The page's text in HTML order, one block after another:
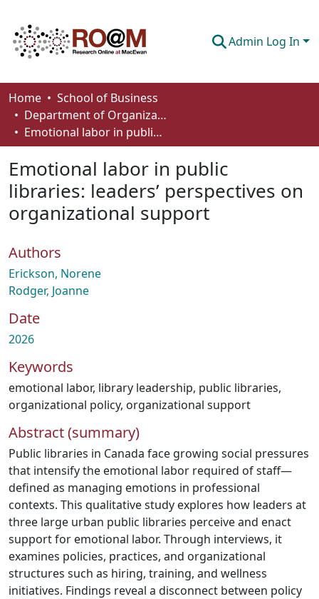
Admin Log In
Communities & Collections
Browse
About
How To Deposit
Home
School of Business
Department of Organizational Behaviour, Human Resources Management and Management
Emotional labor in public libraries: leaders’ perspectives on organizational support
Emotional labor in public
libraries: leaders’ perspectives on
organizational support
Authors
Erickson, Norene
Rodger, Joanne
Date
2026
Keywords
emotional labor, library leadership, public libraries,
organizational policy, organizational support
Abstract (summary)
Public libraries in Canada face growing social pressures
that intensify the emotional labor required of staff—
defined as managing emotions in professional
contexts. This qualitative study explores how leaders at
three large urban public libraries perceive and enact
support for emotional labor. Through interviews, it
examines policies, practices, and organizational
structures such as hiring, training, and wellness
initiatives. Findings reveal a disconnect between policy